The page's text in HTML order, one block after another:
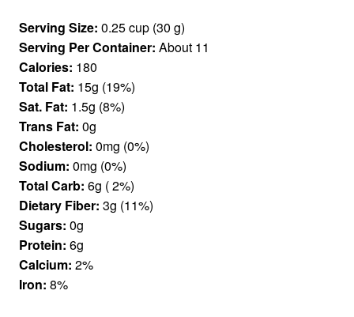
Serving Size: 0.25 cup (30 g)
Serving Per Container: About 11
Calories: 180
Total Fat: 15g (19%)
Sat. Fat: 1.5g (8%)
Trans Fat: 0g
Cholesterol: 0mg (0%)
Sodium: 0mg (0%)
Total Carb: 6g ( 2%)
Dietary Fiber: 3g (11%)
Sugars: 0g
Protein: 6g
Calcium: 2%
Iron: 8%